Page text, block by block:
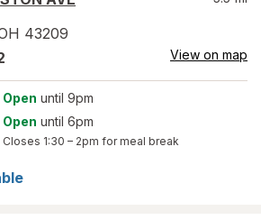
43209
View on map
Open until 9pm
Open until 6pm
Closes 1:30 – 2pm for meal break